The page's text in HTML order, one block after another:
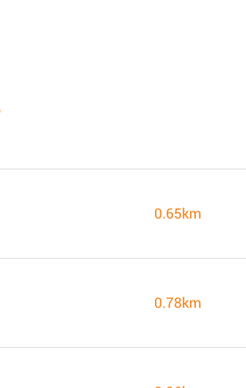
0.65km
0.78km